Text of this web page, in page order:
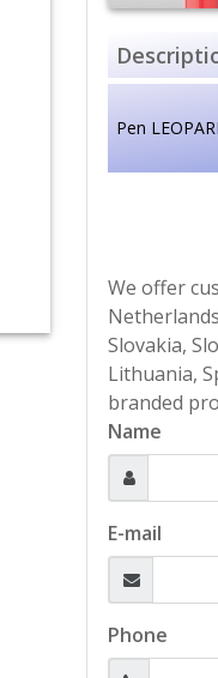
Pen
We offer
Slovakia,
Lithuania,
branded
Name
E-mail
Phone